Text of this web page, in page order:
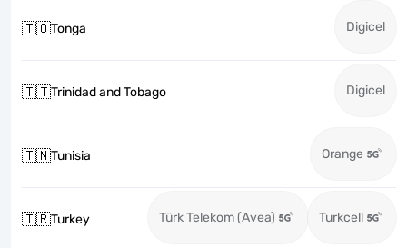
🇹🇴Tonga Digicel
🇹🇹Trinidad and Tobago Digicel
🇹🇳Tunisia Orange
🇹🇷Turkey Türk Telekom (Avea) Turkcell